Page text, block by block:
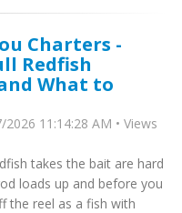
Charters -
Redfish
What to
11:14:28 AM • Views
takes the bait are hard
loads up and before you
the reel as a fish with